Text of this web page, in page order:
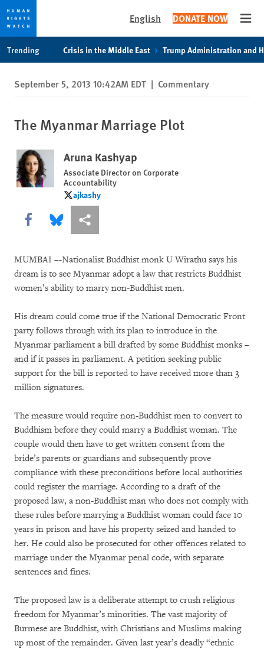
privacy
notice
content
English DONATE NOW
Trending Crisis in the Middle East Trump Administration and
September 5, 2013 10:42AM EDT | Commentary
The Myanmar Marriage Plot
Aruna Kashyap
Associate Director on Corporate
Accountability
ajkashy
ajkashy
Share this via Facebook
Share this via Bluesky
More sharing options
MUMBAI –-Nationalist Buddhist monk U Wirathu says his
dream is to see Myanmar adopt a law that restricts Buddhist
women’s ability to marry non-Buddhist men.
His dream could come true if the National Democratic Front
party follows through with its plan to introduce in the
Myanmar parliament a bill drafted by some Buddhist monks –
and if it passes in parliament. A petition seeking public
support for the bill is reported to have received more than 3
million signatures.
The measure would require non-Buddhist men to convert to
Buddhism before they could marry a Buddhist woman. The
couple would then have to get written consent from the
bride’s parents or guardians and subsequently prove
compliance with these preconditions before local authorities
could register the marriage. According to a draft of the
proposed law, a non-Buddhist man who does not comply with
these rules before marrying a Buddhist woman could face 10
years in prison and have his property seized and handed to
her. He could also be prosecuted for other offences related to
marriage under the Myanmar penal code, with separate
sentences and fines.
The proposed law is a deliberate attempt to crush religious
freedom for Myanmar’s minorities. The vast majority of
Burmese are Buddhist, with Christians and Muslims making
up most of the remainder. Given last year’s deadly “ethnic